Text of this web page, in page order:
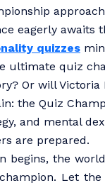
eagerly awaits
quizzes
ultimate quiz
Or will Victoria
the Quiz
and mental
are prepared.
begins, the
Let the